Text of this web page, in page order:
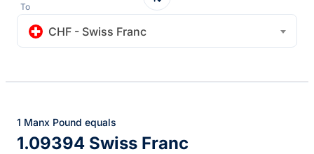
To
CHF - Swiss Franc
1 Manx Pound equals
1.09394 Swiss Franc